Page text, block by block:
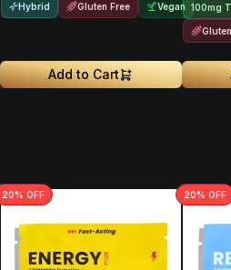
Hybrid Gluten Free Vegan
Add to Cart
100mg
20% OFF 20% OFF